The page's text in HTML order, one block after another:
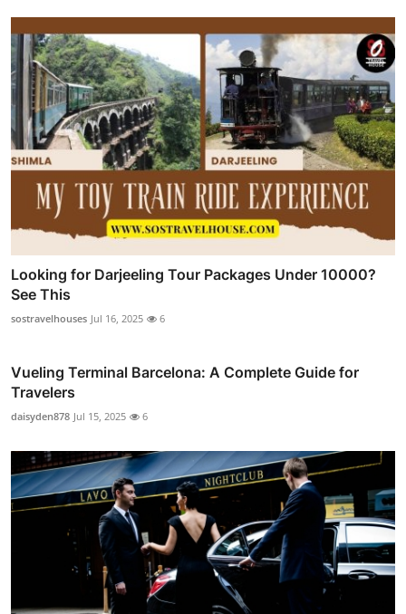
Looking for Darjeeling Tour Packages Under 10000?
See This
sostravelhouses Jul 16, 2025 6
Vueling Terminal Barcelona: A Complete Guide for
Travelers
daisyden878 Jul 15, 2025 6